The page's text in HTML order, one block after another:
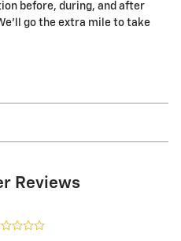
before, during, and after
go the extra mile to take
Reviews